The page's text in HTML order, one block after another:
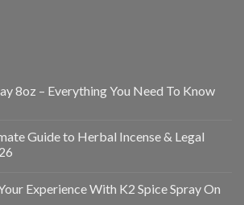
8oz – Everything You Need To Know
Guide to Herbal Incense & Legal
Experience With K2 Spice Spray On